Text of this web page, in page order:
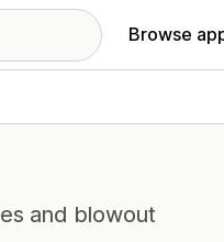
Browse
and blowout